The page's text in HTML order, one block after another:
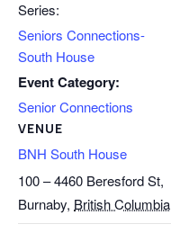
Series:
Seniors Connections-
South House
Event Category:
Senior Connections
VENUE
BNH South House
100 – 4460 Beresford St,
Burnaby, British Columbia